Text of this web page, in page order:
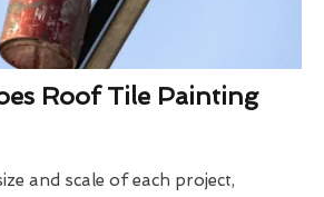
Roof Tile Painting
and scale of each project,